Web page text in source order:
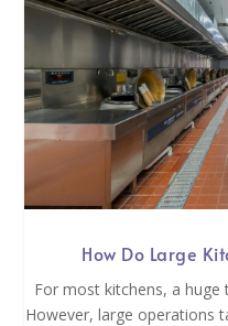
How Do Large
For most kitchens, a
However, large operations